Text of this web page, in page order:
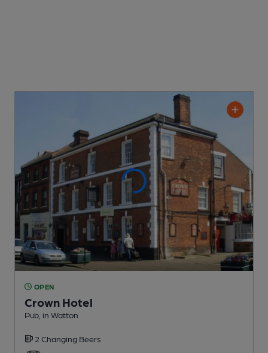
OPEN
Crown Hotel
Pub , in Watton
2 Changing Beers